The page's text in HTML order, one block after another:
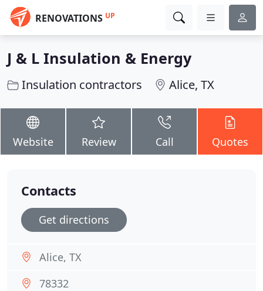
RENOVATIONS UP
J & L Insulation & Energy
Insulation contractors Alice, TX
Website Review Call Quotes
Contacts
Get directions
Alice, TX
78332